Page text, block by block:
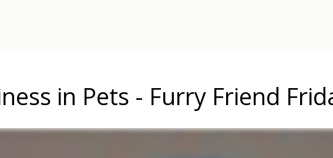
in Pets - Furry Friend